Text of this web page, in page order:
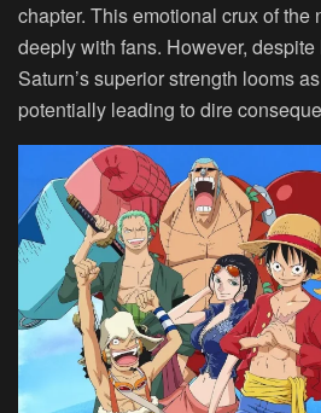
chapter. This emotional crux of the
deeply with fans. However, despite
Saturn’s superior strength looms
potentially leading to dire